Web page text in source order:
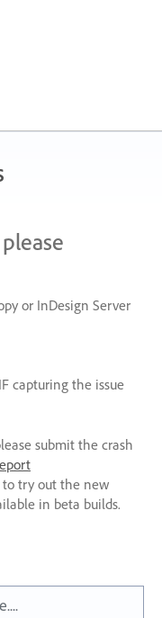
or InDesign Server
capturing the issue
submit the crash
to try out the new
in beta builds.